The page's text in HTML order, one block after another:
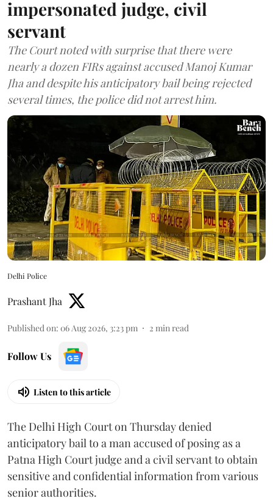
impersonated judge, civil
servant
The Court noted with surprise that there were
nearly a dozen FIRs against accused Manoj Kumar
Jha and despite his anticipatory bail being rejected
several times, the police did not arrest him.
Delhi Police
Prashant Jha
Published on: 06 Aug 2026, 3:23 pm 2 min read
Follow Us
Listen to this article
The Delhi High Court on Thursday denied
anticipatory bail to a man accused of posing as a
Patna High Court judge and a civil servant to obtain
sensitive and confidential information from various
senior authorities.